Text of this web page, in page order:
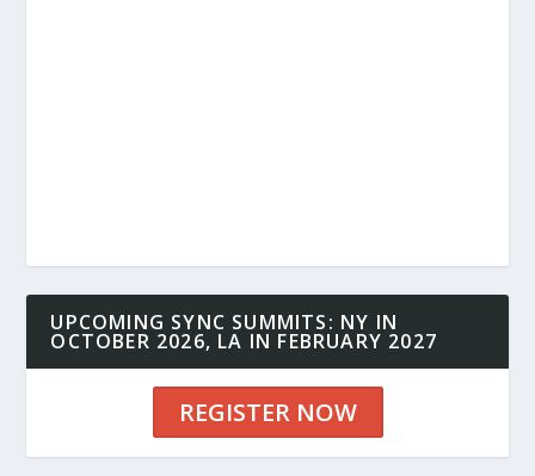
UPCOMING SYNC SUMMITS: NY IN
OCTOBER 2026, LA IN FEBRUARY 2027
REGISTER NOW